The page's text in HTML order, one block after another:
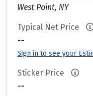
West Point, NY
Typical Net Price
--
Sign in to see your
Sticker Price
--